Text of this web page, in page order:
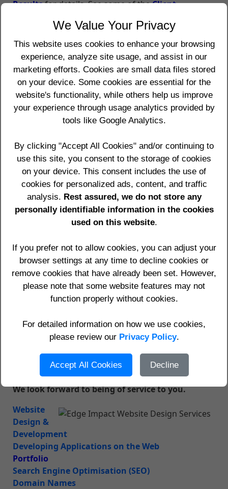
Resultsfor details. See some of theClient
We approach all development from a Marketing
and Usabilityperspective to get your message
across in the best way possible and get you more
business.
We view clients not as clients but aspartners in
business for the long term.
We provide you withfrank and honest adviceto
achieve the optimum results for you on the web.
Our key skills are
•
Quality professional website designs using proven
systems and technology
Bespoke, client editable, packages and e-
Search engine optimisation proven by existing
results
Domains, hosting, website visitor statistics and
email services
Realistic prices and guarantees
Call us today on (0118) 947 0927 (International:
+44 118 947 0927)
to find out what we can do for
See ourContact Uspage for other ways to contact
We look forward to being of service to you.
Website
Design &
Development
Developing Applications on the Web
Portfolio
Search Engine Optimisation (SEO)
Domain Names
We Value Your Privacy
This website uses cookies to enhance your browsing
experience, analyze site usage, and assist in our
marketing efforts. Cookies are small data files stored
on your device. Some cookies are essential for the
website's functionality, while others help us improve
your experience through usage analytics provided by
tools like Google Analytics.
By clicking "Accept All Cookies" and/or continuing to
use this site, you consent to the storage of cookies
on your device. This consent includes the use of
cookies for personalized ads, content, and traffic
analysis. Rest assured, we do not store any
personally identifiable information in the cookies
used on this website.
If you prefer not to allow cookies, you can adjust your
browser settings at any time to decline cookies or
remove cookies that have already been set. However,
please note that some website features may not
function properly without cookies.
For detailed information on how we use cookies,
please review our Privacy Policy.
Accept All Cookies Decline